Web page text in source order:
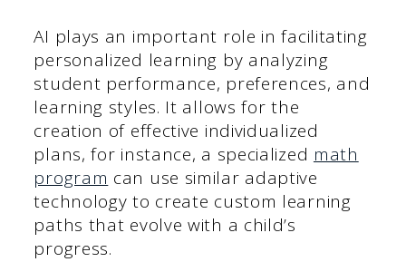
AI plays an important role in facilitating
personalized learning by analyzing
student performance, preferences, and
learning styles. It allows for the
creation of effective individualized
plans, for instance, a specialized math
program can use similar adaptive
technology to create custom learning
paths that evolve with a child’s
progress.